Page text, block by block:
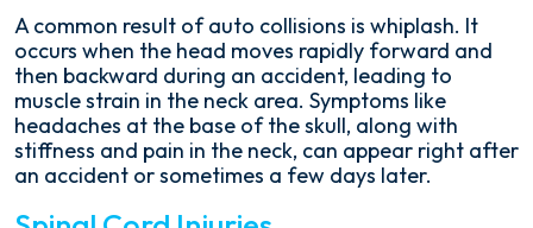
A common result of auto collisions is whiplash. It
occurs when the head moves rapidly forward and
then backward during an accident, leading to
muscle strain in the neck area. Symptoms like
headaches at the base of the skull, along with
stiffness and pain in the neck, can appear right after
an accident or sometimes a few days later.